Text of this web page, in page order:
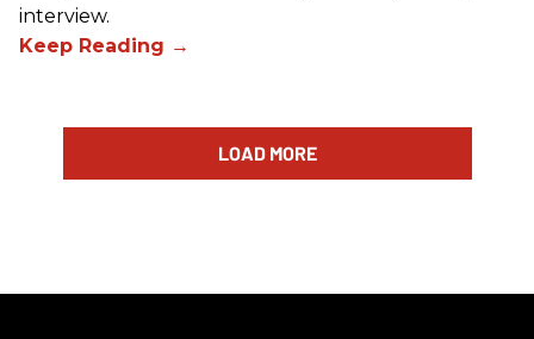
interview.
LOAD MORE